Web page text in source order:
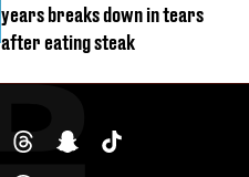
years breaks down in tears
after eating steak